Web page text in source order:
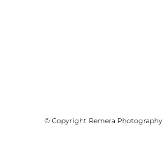
© Copyright Remera Photography